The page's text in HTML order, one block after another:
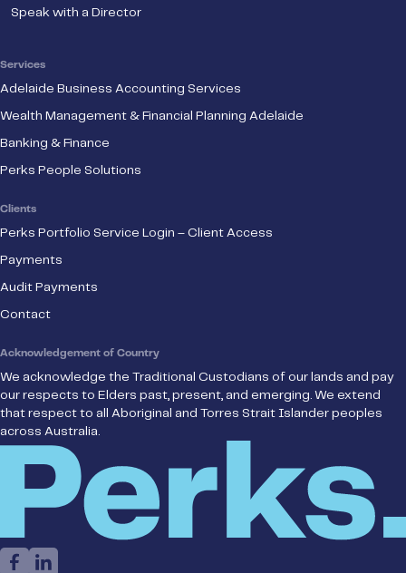
Speak with a Director
Services
Adelaide Business Accounting Services
Wealth Management & Financial Planning Adelaide
Banking & Finance
Perks People Solutions
Clients
Perks Portfolio Service Login – Client Access
Payments
Audit Payments
Contact
Acknowledgement of Country
We acknowledge the Traditional Custodians of our lands and pay
our respects to Elders past, present, and emerging. We extend
that respect to all Aboriginal and Torres Strait Islander peoples
across Australia.